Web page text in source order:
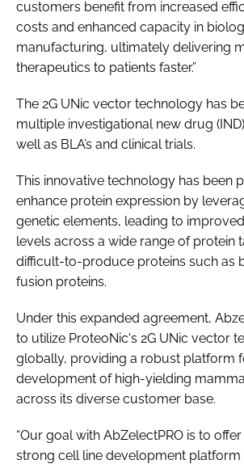
customers benefit from increased
costs and enhanced capacity in
manufacturing, ultimately delivering
therapeutics to patients faster.”
The 2G UNic vector technology has
multiple investigational new drug
well as BLA’s and clinical trials.
This innovative technology has been
enhance protein expression by
genetic elements, leading to
levels across a wide range of protein
difficult-to-produce proteins such as
fusion proteins.
Under this expanded agreement,
to utilize ProteoNic's 2G UNic vector
globally, providing a robust platform
development of high-yielding
across its diverse customer base.
“Our goal with AbZelectPRO is to
strong cell line development platform